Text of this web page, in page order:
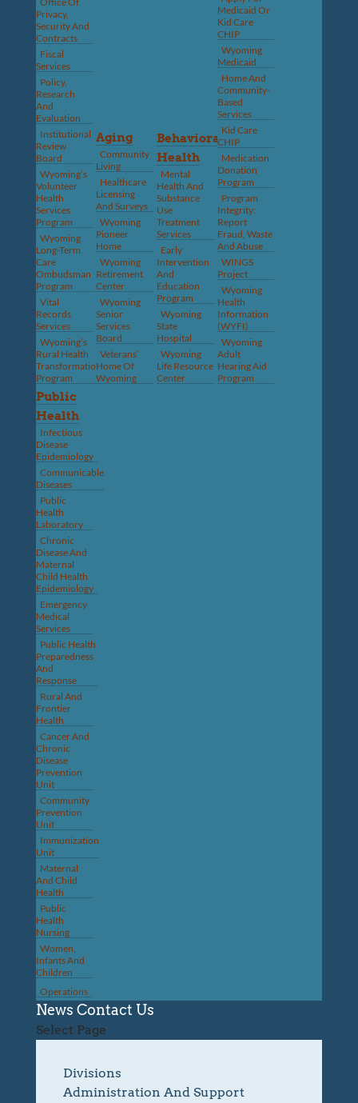
Privacy,
Security And
Contracts
Fiscal
Services
Policy,
Research
And
Evaluation
Institutional
Review
Board
Wyoming’s
Volunteer
Health
Services
Program
Wyoming
Long-Term
Care
Ombudsman
Program
Vital
Records
Services
Wyoming’s
Rural Health
Transformation
Program
Aging
Community
Living
Healthcare
Licensing
And Surveys
Wyoming
Pioneer
Home
Wyoming
Retirement
Center
Wyoming
Senior
Services
Board
Veterans’
Home Of
Wyoming
Behavioral
Health
Mental
Health And
Substance
Use
Treatment
Services
Early
Intervention
And
Education
Program
Wyoming
State
Hospital
Wyoming
Life Resource
Center
Medicaid Or
Kid Care
CHIP
Wyoming
Medicaid
Home And
Community-
Based
Services
Kid Care
CHIP
Medication
Donation
Program
Program
Integrity:
Report
Fraud, Waste
And Abuse
WINGS
Project
Wyoming
Health
Information
(WYFI)
Wyoming
Adult
Hearing Aid
Program
Public
Health
Infectious
Disease
Epidemiology
Communicable
Diseases
Public
Health
Laboratory
Chronic
Disease And
Maternal
Child Health
Epidemiology
Emergency
Medical
Services
Public Health
Preparedness
And
Response
Rural And
Frontier
Health
Cancer And
Chronic
Disease
Prevention
Unit
Community
Prevention
Unit
Immunization
Unit
Maternal
And Child
Health
Public
Health
Nursing
Women,
Infants And
Children
Operations
News Contact Us
Select Page
Divisions
Administration And Support